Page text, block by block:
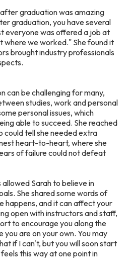
graduation was amazing
graduation, you have several
everyone was offered a job at
where we worked." She found it
brought industry professionals
can be challenging for many,
studies, work and personal
personal issues, which
able to succeed. She reached
could tell she needed extra
heart-to-heart, where she
of failure could not defeat
Sarah to believe in
She shared some words of
happens, and it can affect your
open with instructors and staff,
to encourage you along the
you are on your own. You may
if I can't, but you will soon start
this way at one point in